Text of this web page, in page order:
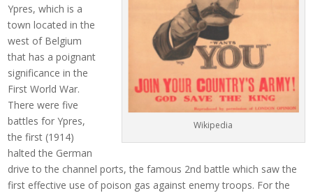
Wikipedia
Ypres, which is a
town located in the
west of Belgium
that has a poignant
significance in the
First World War.
There were five
battles for Ypres,
the first (1914)
halted the German
drive to the channel ports, the famous 2nd battle which saw the
first effective use of poison gas against enemy troops. For the